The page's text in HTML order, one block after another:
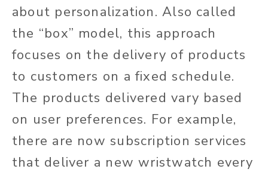
about personalization. Also called
the “box” model, this approach
focuses on the delivery of products
to customers on a fixed schedule.
The products delivered vary based
on user preferences. For example,
there are now subscription services
that deliver a new wristwatch every